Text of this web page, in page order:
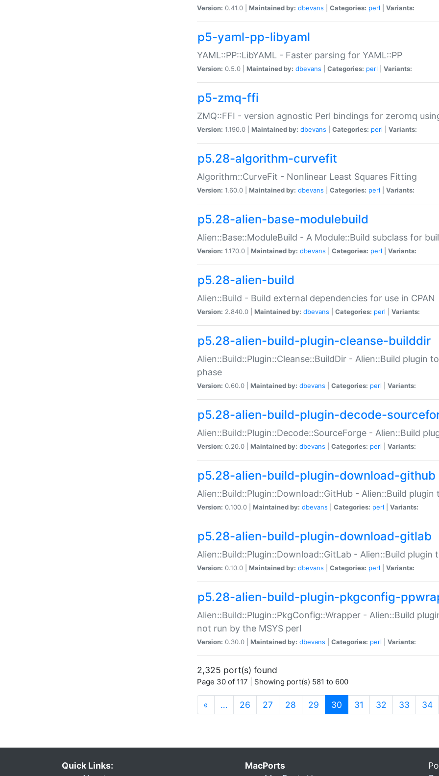
Version: 0.41.0 | Maintained by: dbevans Categories: perl Variants:
p5-yaml-pp-libyaml
YAML::PP::LibYAML - Faster parsing for YAML::PP
Version: 0.5.0 | Maintained by: dbevans Categories: perl Variants:
p5-zmq-ffi
ZMQ::FFI - version agnostic Perl bindings for zeromq
Version: 1.190.0 | Maintained by: dbevans Categories: perl Variants:
p5.28-algorithm-curvefit
Algorithm::CurveFit - Nonlinear Least Squares Fitting
Version: 1.60.0 | Maintained by: dbevans Categories: perl Variants:
p5.28-alien-base-modulebuild
Alien::Base::ModuleBuild - A Module::Build subclass for
Version: 1.170.0 | Maintained by: dbevans Categories: perl Variants:
p5.28-alien-build
Alien::Build - Build external dependencies for use in CPAN
Version: 2.840.0 | Maintained by: dbevans Categories: perl Variants:
p5.28-alien-build-plugin-cleanse-builddir
Alien::Build::Plugin::Cleanse::BuildDir - Alien::Build plugin
phase
Version: 0.60.0 | Maintained by: dbevans Categories: perl Variants:
p5.28-alien-build-plugin-decode-
Alien::Build::Plugin::Decode::SourceForge - Alien::Build
Version: 0.20.0 | Maintained by: dbevans Categories: perl Variants:
p5.28-alien-build-plugin-download-github
Alien::Build::Plugin::Download::GitHub - Alien::Build
Version: 0.100.0 | Maintained by: dbevans Categories: perl Variants:
p5.28-alien-build-plugin-download-gitlab
Alien::Build::Plugin::Download::GitLab - Alien::Build
Version: 0.10.0 | Maintained by: dbevans Categories: perl Variants:
p5.28-alien-build-plugin-pkgconfig-
Alien::Build::Plugin::PkgConfig::Wrapper - Alien::Build
not run by the MSYS perl
Version: 0.30.0 | Maintained by: dbevans Categories: perl Variants:
2,325 port(s) found
Page 30 of 117 | Showing port(s) 581 to 600
« … 26 27 28 29 30 (current)
31 32 33 34
Quick Links:
MacPorts